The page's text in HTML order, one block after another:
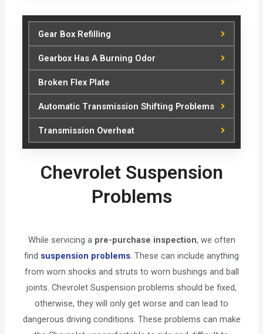
Gear Box Refilling
Gearbox Has A Burning Odor
Broken Flex Plate
Automatic Transmission Shifting Problems
Transmission Overheat
Chevrolet Suspension
Problems
While servicing a pre-purchase inspection, we often
find suspension problems. These can include anything
from worn shocks and struts to worn bushings and ball
joints. Chevrolet Suspension problems should be fixed,
otherwise, they will only get worse and can lead to
dangerous driving conditions. These problems can make